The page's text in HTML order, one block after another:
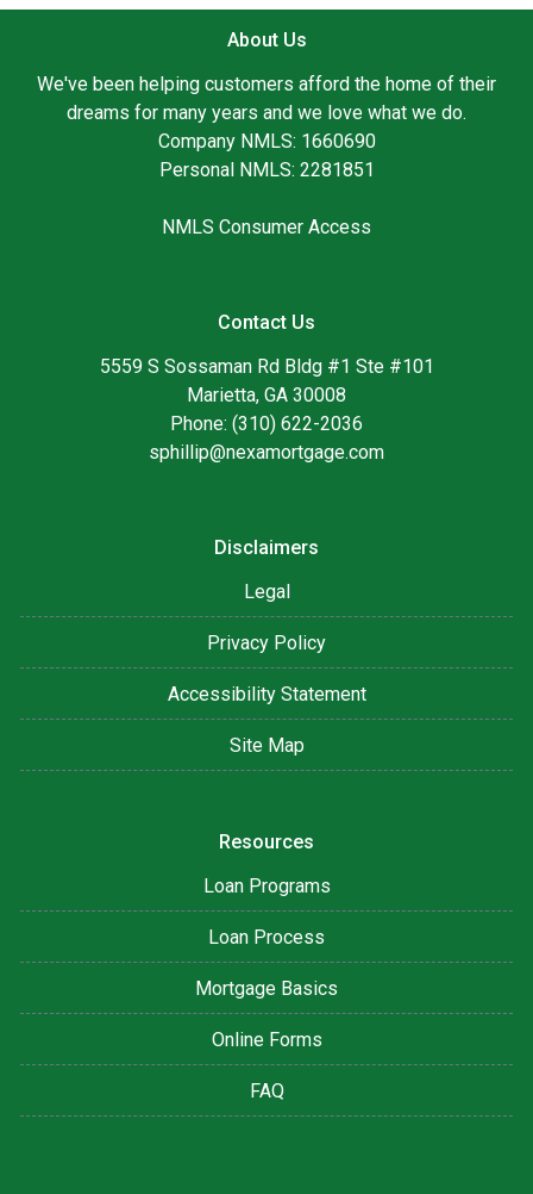
About Us
We've been helping customers afford the home of their
dreams for many years and we love what we do.
Company NMLS: 1660690
Personal NMLS: 2281851
NMLS Consumer Access
Contact Us
5559 S Sossaman Rd Bldg #1 Ste #101
Marietta, GA 30008
Phone: (310) 622-2036
sphillip@nexamortgage.com
Disclaimers
Legal
Privacy Policy
Accessibility Statement
Site Map
Resources
Loan Programs
Loan Process
Mortgage Basics
Online Forms
FAQ